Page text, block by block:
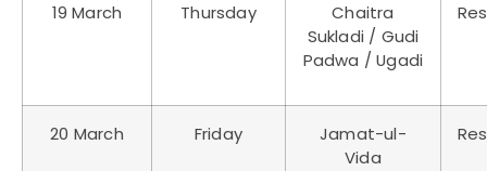
19 March Thursday
Chaitra
Sukladi / Gudi
Padwa / Ugadi
20 March Friday
Jamat-ul-
Vida